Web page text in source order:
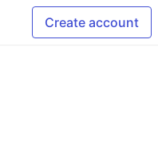
Create account